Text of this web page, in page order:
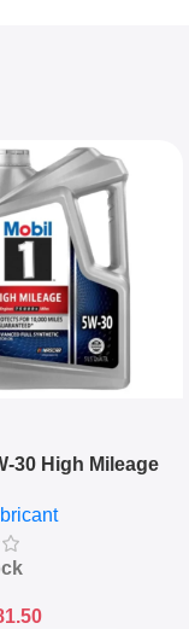
30 High Mileage
Protection